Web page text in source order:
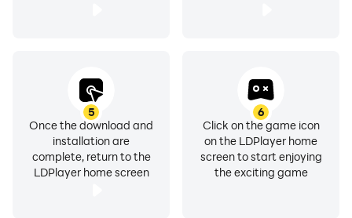
5
Once the download and
installation are
complete, return to the
LDPlayer home screen
6
Click on the game icon
on the LDPlayer home
screen to start enjoying
the exciting game